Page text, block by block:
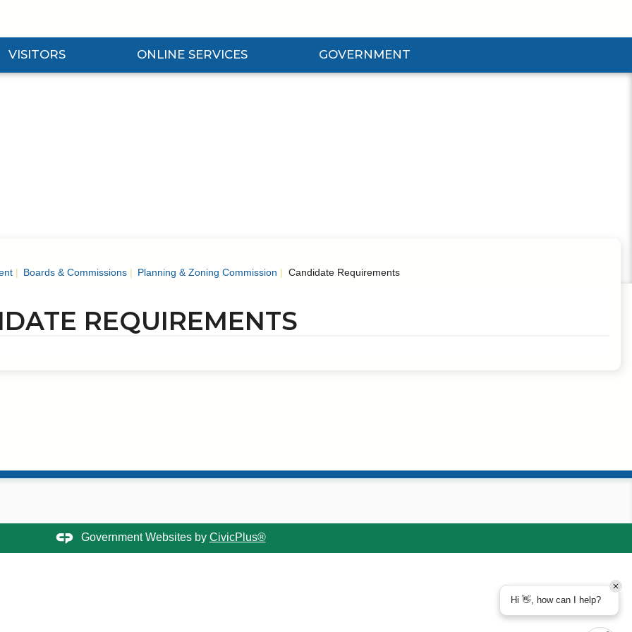
VISITORS
Visitors Submenu
ONLINE SERVICES
Expand Online Services Submenu
GOVERNMENT
Expand Government Submenu
Boards & Commissions Planning & Zoning Commission Candidate Requirements
REQUIREMENTS
Government Websites by CivicPlus®
Hi 👋, how can I help?